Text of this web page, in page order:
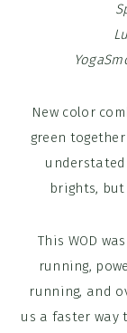
New color
green
brights,
This WOD
running,
running, and
us a faster way